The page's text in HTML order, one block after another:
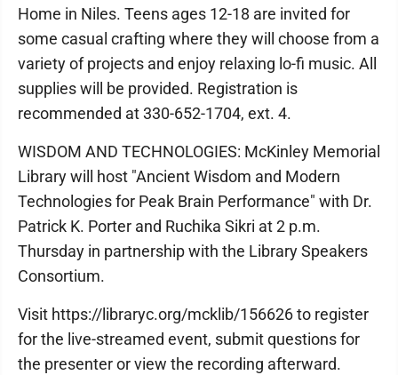
Home in Niles. Teens ages 12-18 are invited for
some casual crafting where they will choose from a
variety of projects and enjoy relaxing lo-fi music. All
supplies will be provided. Registration is
recommended at 330-652-1704, ext. 4.
WISDOM AND TECHNOLOGIES: McKinley Memorial
Library will host "Ancient Wisdom and Modern
Technologies for Peak Brain Performance" with Dr.
Patrick K. Porter and Ruchika Sikri at 2 p.m.
Thursday in partnership with the Library Speakers
Consortium.
Visit https://libraryc.org/mcklib/156626 to register
for the live-streamed event, submit questions for
the presenter or view the recording afterward.